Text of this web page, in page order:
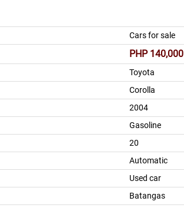
Cars for sale
PHP 140,000
Toyota
Corolla
2004
Gasoline
20
Automatic
Used car
Batangas